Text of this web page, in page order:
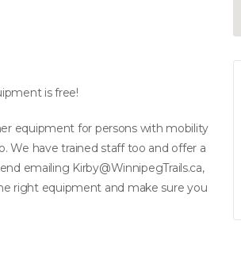
is free!
equipment for persons with mobility
We have trained staff too and offer a
emailing Kirby@WinnipegTrails.ca,
right equipment and make sure you